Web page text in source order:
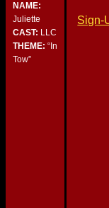
NAME:
Juliette
CAST: LLC
THEME: “In
Tow”
Sign-